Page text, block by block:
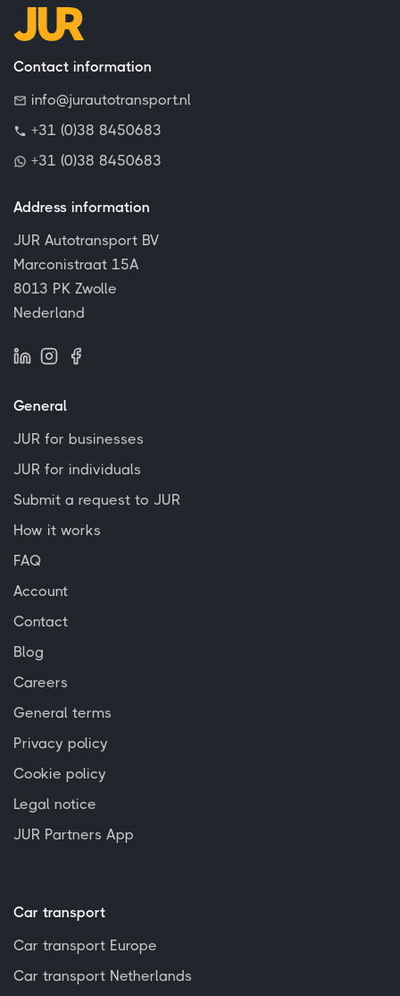
Contact information
info@jurautotransport.nl
+31 (0)38 8450683
+31 (0)38 8450683
Address information
JUR Autotransport BV
Marconistraat 15A
8013 PK Zwolle
Nederland
General
JUR for businesses
JUR for individuals
Submit a request to JUR
How it works
FAQ
Account
Contact
Blog
Careers
General terms
Privacy policy
Cookie policy
Legal notice
JUR Partners App
Car transport
Car transport Europe
Car transport Netherlands